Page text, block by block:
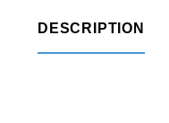
DESCRIPTION